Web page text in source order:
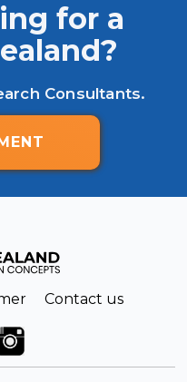
for a
Consultants.
Contact us